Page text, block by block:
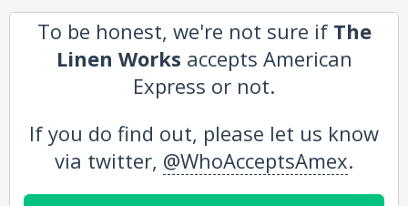
To be honest, we're not sure if The
Linen Works accepts American
Express or not.
If you do find out, please let us know
via twitter, @WhoAcceptsAmex.